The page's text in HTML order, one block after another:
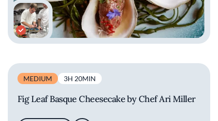
MEDIUM 3H 20MIN
Fig Leaf Basque Cheesecake by Chef Ari Miller